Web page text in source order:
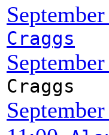
Craggs
Craggs